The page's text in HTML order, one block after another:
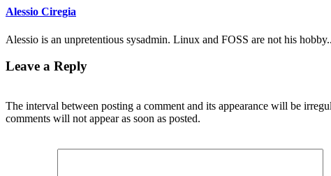
Alessio Ciregia
Alessio is an unpretentious sysadmin. Linux and FOSS are not his
Leave a Reply
The interval between posting a comment and its appearance will be
comments will not appear as soon as posted.